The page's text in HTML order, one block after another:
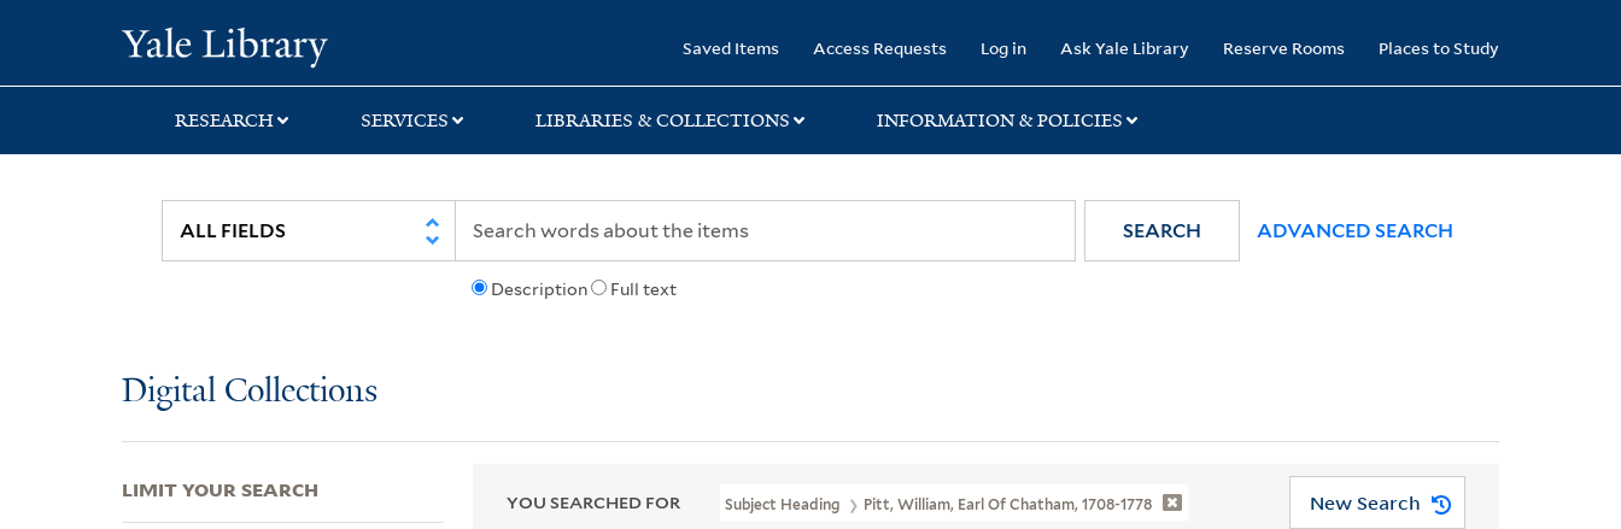
search
main
first
Saved Items Access Requests Log in Ask Yale Library Reserve Rooms Places to Study
RESEARCH SERVICES LIBRARIES & COLLECTIONS INFORMATION & POLICIES
Description Full text
SEARCH ADVANCED SEARCH
Digital Collections
YOU SEARCHED FOR Subject Heading Pitt, William, Earl Of Chatham, 1708-1778 New Search
LIMIT YOUR SEARCH